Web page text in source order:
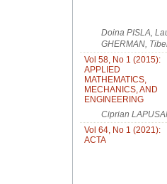
Doina PISLA,
GHERMAN,
Vol 58, No 1 (2015):
APPLIED
MATHEMATICS,
MECHANICS, AND
ENGINEERING
Ciprian
Vol 64, No 1 (2021):
ACTA